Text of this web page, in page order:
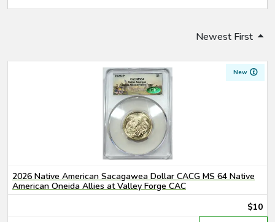
Newest First
New
2026 Native American Sacagawea Dollar CACG MS 64 Native
American Oneida Allies at Valley Forge CAC
$10